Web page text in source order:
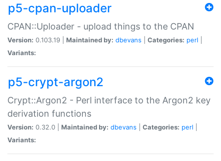
p5-cpan-uploader
CPAN::Uploader - upload things to the CPAN
Version: 0.103.19 | Maintained by: dbevans Categories: perl
Variants:
p5-crypt-argon2
Crypt::Argon2 - Perl interface to the Argon2 key
derivation functions
Version: 0.32.0 | Maintained by: dbevans Categories: perl
Variants: